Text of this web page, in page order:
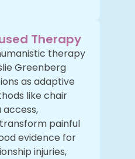
Therapy
therapy
Greenberg
as adaptive
like chair
access,
painful
evidence for
injuries,